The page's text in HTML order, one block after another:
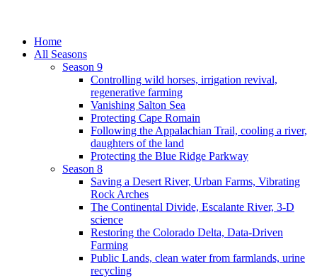
Home
All Seasons
Season 9
Controlling wild horses, irrigation revival,
regenerative farming
Vanishing Salton Sea
Protecting Cape Romain
Following the Appalachian Trail, cooling a river,
daughters of the land
Protecting the Blue Ridge Parkway
Season 8
Saving a Desert River, Urban Farms, Vibrating
Rock Arches
The Continental Divide, Escalante River, 3-D
science
Restoring the Colorado Delta, Data-Driven
Farming
Public Lands, clean water from farmlands, urine
recycling